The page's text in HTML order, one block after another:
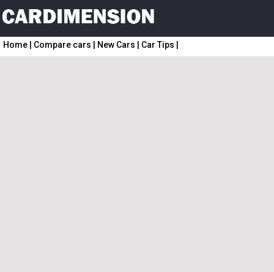
Home Compare cars New Cars Car Tips